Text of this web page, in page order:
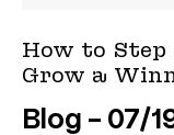
How to
Grow a
Blog
07/